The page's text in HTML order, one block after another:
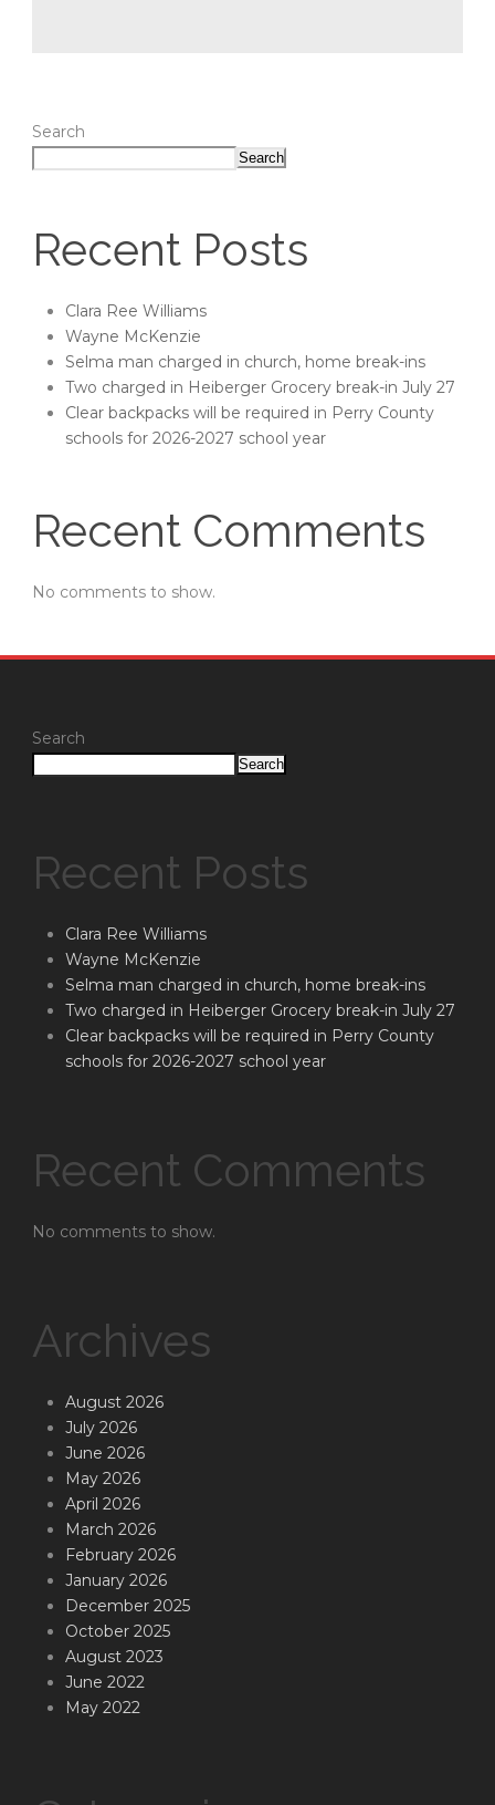
Search
Search
Recent Posts
Clara Ree Williams
Wayne McKenzie
Selma man charged in church, home break-ins
Two charged in Heiberger Grocery break-in July 27
Clear backpacks will be required in Perry County
schools for 2026-2027 school year
Recent Comments
No comments to show.
Search
Search
Recent Posts
Clara Ree Williams
Wayne McKenzie
Selma man charged in church, home break-ins
Two charged in Heiberger Grocery break-in July 27
Clear backpacks will be required in Perry County
schools for 2026-2027 school year
Recent Comments
No comments to show.
Archives
August 2026
July 2026
June 2026
May 2026
April 2026
March 2026
February 2026
January 2026
December 2025
October 2025
August 2023
June 2022
May 2022